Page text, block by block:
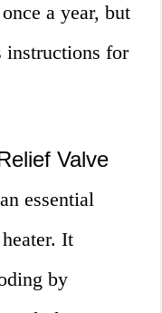
a year, but
instructions for
Valve
essential
It
by